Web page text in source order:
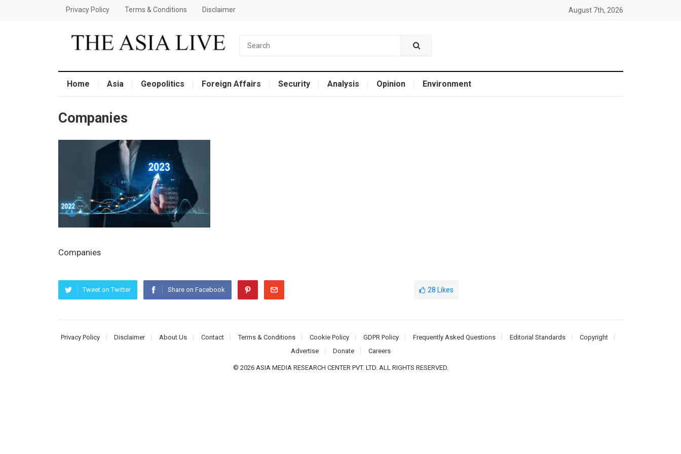
Privacy Policy Terms & Conditions Disclaimer August 7th, 2026
Home Asia Geopolitics Foreign Affairs Security Analysis Opinion Environment
Companies
Companies
Tweet on Twitter Share on Facebook 28 Likes
Privacy Policy Disclaimer About Us Contact Terms & Conditions Cookie Policy GDPR Policy Frequently Asked Questions Editorial Standards
Copyright
Advertise
Donate Careers
© 2026 ASIA MEDIA RESEARCH CENTER PVT. LTD. ALL RIGHTS RESERVED.